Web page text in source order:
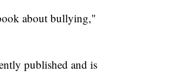
about bullying,"
published and is